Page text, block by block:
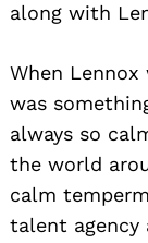
along with
When Lennox
was
always so
the world
calm
talent agency